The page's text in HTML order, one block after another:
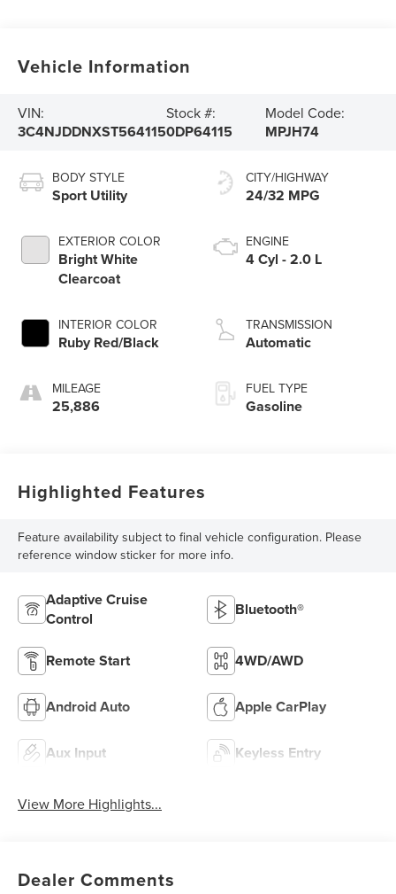
Vehicle Information
VIN:
3C4NJDDNXST564115
Stock #:
0DP64115
Model Code:
MPJH74
BODY STYLE
Sport Utility
EXTERIOR COLOR
Bright White
Clearcoat
INTERIOR COLOR
Ruby Red/Black
MILEAGE
25,886
CITY/HIGHWAY
24/32 MPG
ENGINE
4 Cyl - 2.0 L
TRANSMISSION
Automatic
FUEL TYPE
Gasoline
Highlighted Features
Feature availability subject to final vehicle configuration. Please
reference window sticker for more info.
Adaptive Cruise
Control
Bluetooth®
Remote Start 4WD/AWD
Android Auto Apple CarPlay
Aux Input Keyless Entry
View More Highlights...
Dealer Comments